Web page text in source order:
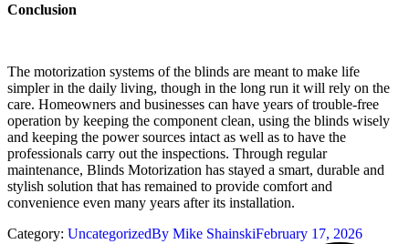
Conclusion
The motorization systems of the blinds are meant to make life
simpler in the daily living, though in the long run it will rely on the
care. Homeowners and businesses can have years of trouble-free
operation by keeping the component clean, using the blinds wisely
and keeping the power sources intact as well as to have the
professionals carry out the inspections. Through regular
maintenance, Blinds Motorization has stayed a smart, durable and
stylish solution that has remained to provide comfort and
convenience even many years after its installation.
Category: UncategorizedBy Mike ShainskiFebruary 17, 2026